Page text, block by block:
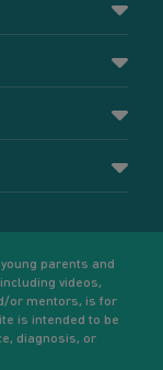
parents and
videos,
or mentors, is for
is intended to be
diagnosis, or